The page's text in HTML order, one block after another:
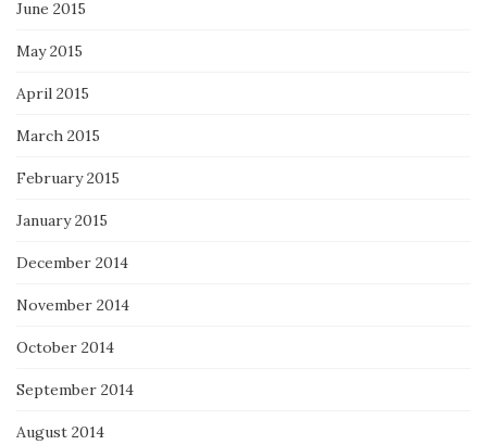
June 2015
May 2015
April 2015
March 2015
February 2015
January 2015
December 2014
November 2014
October 2014
September 2014
August 2014